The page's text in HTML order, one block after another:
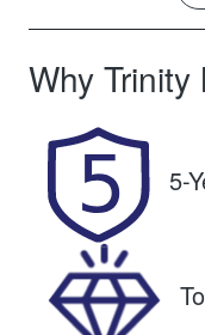
Seats
Rego Expiry
Expires on
October 27,
2026
VIN
JTMDW3FV8
Why Trinity
5-